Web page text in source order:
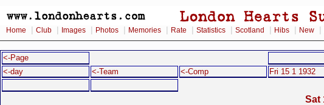
Home Club Images Photos Memories Rate Statistics Scotland Hibs New
<-Page
<-day
<-Team <-Comp Fri 15 1 1932
Sat